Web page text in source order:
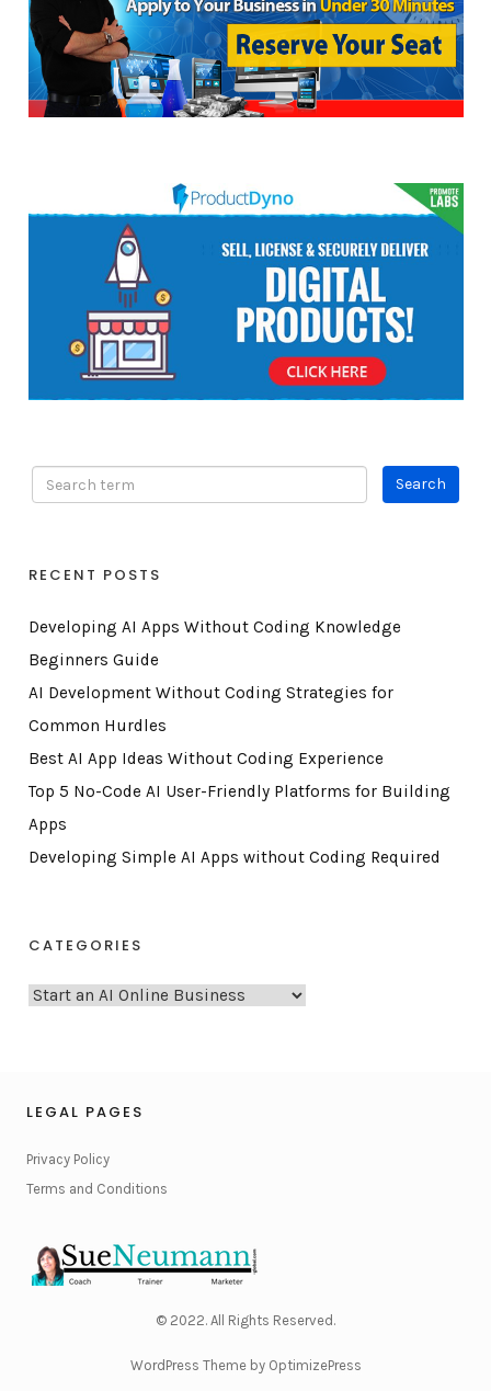
RECENT POSTS
Developing AI Apps Without Coding Knowledge
Beginners Guide
AI Development Without Coding Strategies for
Common Hurdles
Best AI App Ideas Without Coding Experience
Top 5 No-Code AI User-Friendly Platforms for Building
Apps
Developing Simple AI Apps without Coding Required
CATEGORIES
C
g
r
i
LEGAL PAGES
Privacy Policy
Terms and Conditions
© 2022. All Rights Reserved.
WordPress Theme by OptimizePress